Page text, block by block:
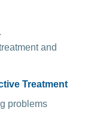
and
Treatment
problems